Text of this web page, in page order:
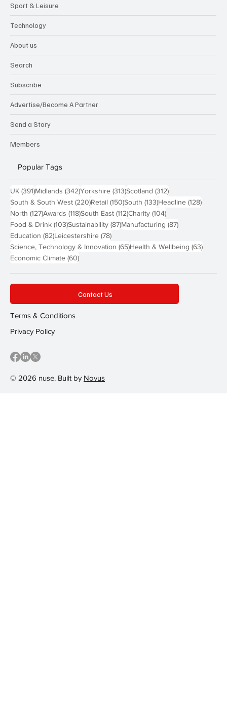
Sport & Leisure
Technology
About us
Search
Subscribe
Advertise/Become A Partner
Send a Story
Members
Popular Tags
UK (391)391 posts
Midlands (342)342 posts
Yorkshire (313)313 posts
Scotland (312)312 posts
South & South West (220)220 posts
Retail (150)150 posts
South (133)133 posts
Headline (128)128
North (127)127 posts
Awards (118)118 posts
South East (112)112 posts
Charity (104)104 posts
Food & Drink (103)103 posts
Sustainability (87)87 posts
Manufacturing (87)87 posts
Education (82)82 posts
Leicestershire (78)78 posts
Science, Technology & Innovation (65)65 posts
Health & Wellbeing (63)63
Economic Climate (60)60 posts
© 2026 nuse. Built by Novus
Contact Us
Terms & Conditions
Privacy Policy